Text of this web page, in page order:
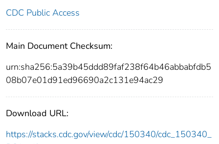
CDC Public Access
Main Document Checksum:
urn:sha256:5a39b45ddd89faf238f64b46abbabfdb5
08b07e01d91ed96690a2c131e94ac29
Download URL:
https://stacks.cdc.gov/view/cdc/150340/cdc_150340_